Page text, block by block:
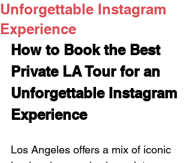
Unforgettable Instagram
Experience
How to Book the Best
Private LA Tour for an
Unforgettable Instagram
Experience
Los Angeles offers a mix of iconic